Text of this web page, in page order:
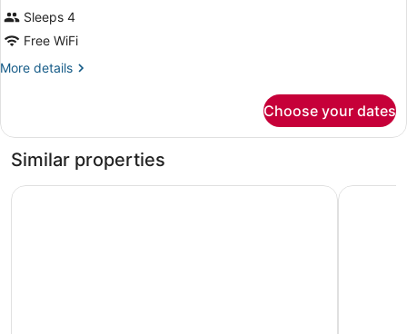
Sleeps 4
Free WiFi
More details
More
CAPACITY
Choose your dates
Similar properties
Hotel Castilla Alicante Hotel